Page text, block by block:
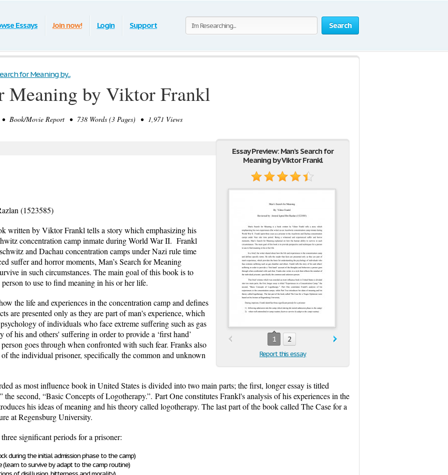
Search
Essays Join now! Login Support
for Meaning by...
Meaning by Viktor Frankl
Book/Movie Report • 738 Words (3 Pages) • 1,971 Views
Essay Preview: Man’s Search for
Meaning by Viktor Frankl
1 2
Report this essay
(1523585)
written by Viktor Frankl tells a story which emphasizing his
concentration camp inmate during World War II. Frankl
and Dachau concentration camps under Nazi rule time
suffer and horror moments, Man’s Search for Meaning
in such circumstances. The main goal of this book is to
to use to find meaning in his or her life.
the life and experiences in the concentration camp and defines
are presented only as they are part of man's experience, which
of individuals who face extreme suffering such as gas
of his and others' suffering in order to provide a ‘first hand’
goes through when confronted with such fear. Franks also
the individual prisoner, specifically the common and unknown
as most influence book in United States is divided into two main parts; the first, longer essay is titled
second, “Basic Concepts of Logotherapy.”. Part One constitutes Frankl's analysis of his experiences in the
his ideas of meaning and his theory called logotherapy. The last part of the book called The Case for a
at Regensburg University.
significant periods for a prisoner:
during the initial admission phase to the camp)
(learn to survive by adapt to the camp routine)